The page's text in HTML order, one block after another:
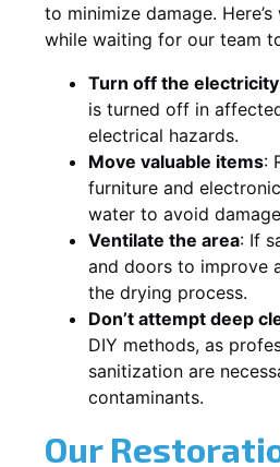
to minimize damage.
while waiting for our team
Turn off the electricity
is turned off in
electrical hazards.
Move valuable items:
furniture and
water to avoid
Ventilate the area: If
and doors to improve
the drying process.
Don’t attempt deep
DIY methods, as
sanitization are
contaminants.
Our